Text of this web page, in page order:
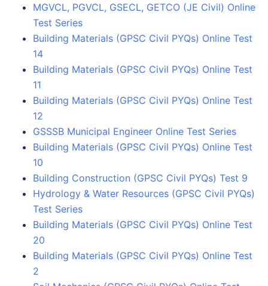
MGVCL, PGVCL, GSECL, GETCO (JE Civil) Online
Test Series
Building Materials (GPSC Civil PYQs) Online Test
14
Building Materials (GPSC Civil PYQs) Online Test
11
Building Materials (GPSC Civil PYQs) Online Test
12
GSSSB Municipal Engineer Online Test Series
Building Materials (GPSC Civil PYQs) Online Test
10
Building Construction (GPSC Civil PYQs) Test 9
Hydrology & Water Resources (GPSC Civil PYQs)
Test Series
Building Materials (GPSC Civil PYQs) Online Test
20
Building Materials (GPSC Civil PYQs) Online Test
2